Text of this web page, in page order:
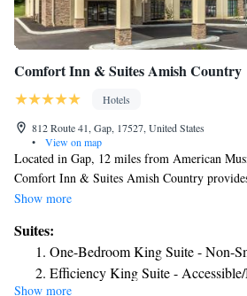
Comfort Inn & Suites Amish Country
Hotels
812 Route 41, Gap, 17527, United States
•
View on map
Located in Gap, 12 miles from American
Comfort Inn & Suites Amish Country
fitness center, free private parking and a
features an indoor pool, a 24-hour front desk
the property. All rooms in the hotel are
channels. Some rooms will provide you with
Show more
Suites:
One-Bedroom King Suite - Non-
Efficiency King Suite -
Show more